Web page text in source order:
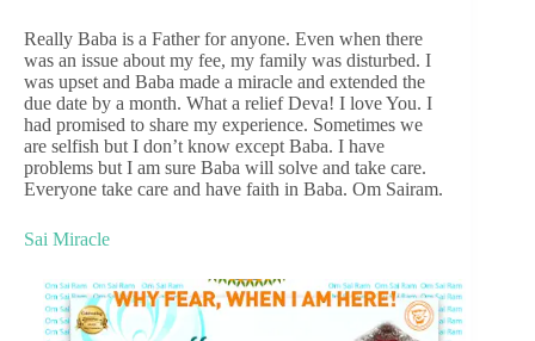
Really Baba is a Father for anyone. Even when there
was an issue about my fee, my family was disturbed. I
was upset and Baba made a miracle and extended the
due date by a month. What a relief Deva! I love You. I
had promised to share my experience. Sometimes we
are selfish but I don’t know except Baba. I have
problems but I am sure Baba will solve and take care.
Everyone take care and have faith in Baba. Om Sairam.
Sai Miracle